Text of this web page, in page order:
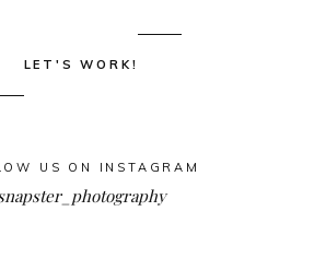
LET'S WORK!
US ON INSTAGRAM